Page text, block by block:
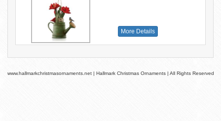
More Details
www.hallmarkchristmasornaments.net | Hallmark Christmas Ornaments | All Rights Reserved